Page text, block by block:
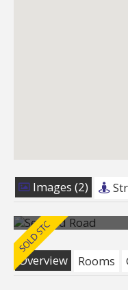
Images (2)
Overview
Rooms